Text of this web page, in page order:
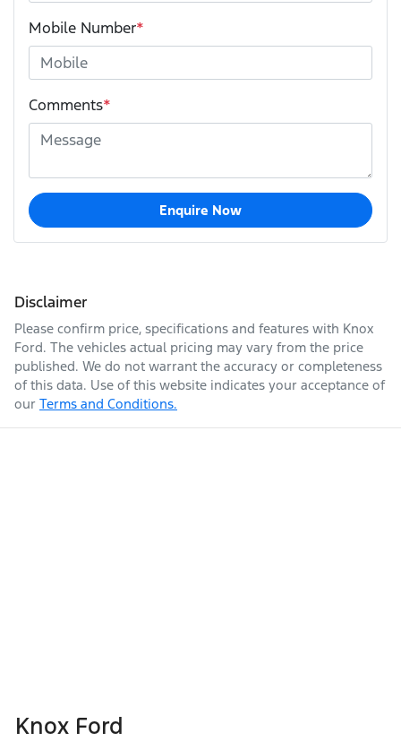
Mobile Number*
Comments*
Enquire Now
Disclaimer
Please confirm price, specifications and features with Knox
Ford. The vehicles actual pricing may vary from the price
published. We do not warrant the accuracy or completeness
of this data. Use of this website indicates your acceptance of
our Terms and Conditions.
Knox Ford